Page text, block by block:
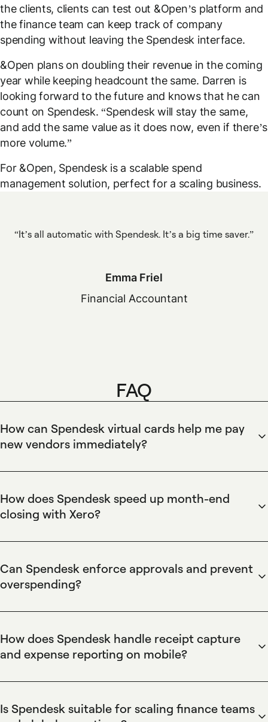
the clients, clients can test out &Open’s platform and
the finance team can keep track of company
spending without leaving the Spendesk interface.
&Open plans on doubling their revenue in the coming
year while keeping headcount the same. Darren is
looking forward to the future and knows that he can
count on Spendesk. “Spendesk will stay the same,
and add the same value as it does now, even if there’s
more volume.”
For &Open, Spendesk is a scalable spend
management solution, perfect for a scaling business.
It’s all automatic with Spendesk. It’s a big time saver.
Emma Friel
Financial Accountant
FAQ
How can Spendesk virtual cards help me pay
new vendors immediately?
vendor payments without bank transfers, supporting one-
time and recurring supplier charges. The virtual card feature
includes spend limits, single-use and multi-use cards, and
instant issuance so teams can pay new vendors and avoid
How does Spendesk speed up month-end
closing with Xero?
end close by syncing transactions, receipts, and coding to
reduce manual reconciliation. The Xero integration feature
exports categorized expenses and matches receipts
collected via Spendesk's mobile app, accelerating
Can Spendesk enforce approvals and prevent
overspending?
per-card spend limits to enforce company policies and
prevent overspending. The approvals feature supports
multi-level sign-offs, automated compliance flags, and
budget tagging so finance teams maintain control while
How does Spendesk handle receipt capture
and expense reporting on mobile?
to expense transactions instantly, eliminating manual receipt
collection and improving compliance. The receipt capture
feature auto-matches images to card transactions and
Is Spendesk suitable for scaling finance teams